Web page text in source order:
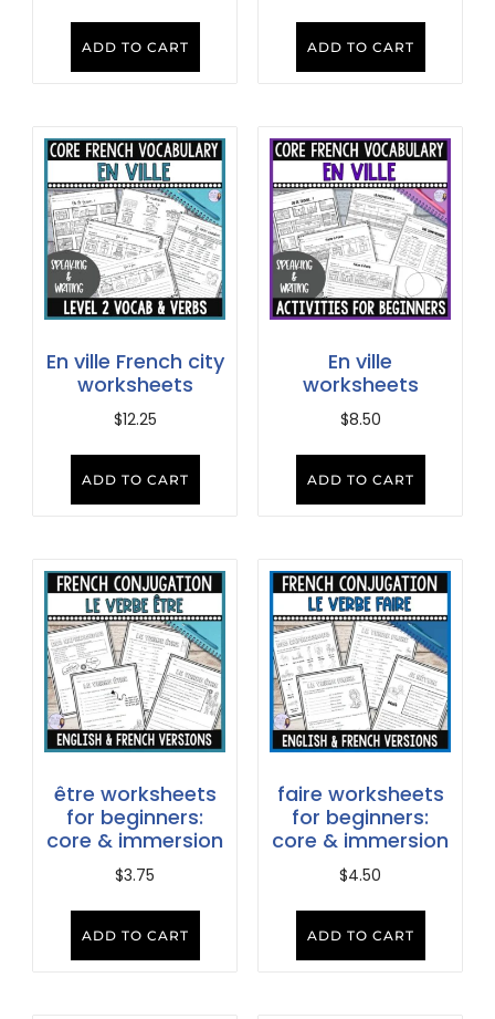
ADD TO CART ADD TO CART
En ville French city
worksheets
$12.25
ADD TO CART
En ville
worksheets
$8.50
ADD TO CART
être worksheets
for beginners:
core & immersion
$3.75
ADD TO CART
faire worksheets
for beginners:
core & immersion
$4.50
ADD TO CART